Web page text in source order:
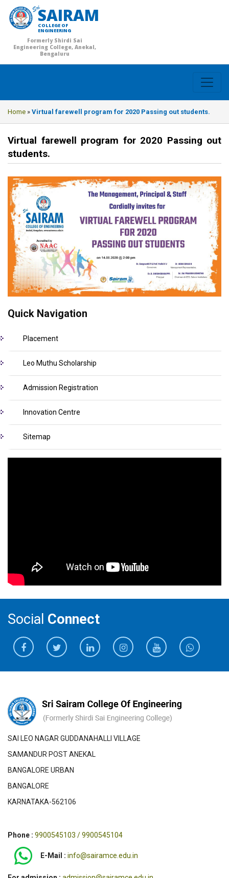
SAIRAM
COLLEGE OF
ENGINEERING
Formerly Shirdi Sai
Engineering College, Anekal,
Bengaluru
Home » Virtual farewell program for 2020 Passing out students.
Virtual farewell program for 2020 Passing out
students.
Quick Navigation
Placement
Leo Muthu Scholarship
Admission Registration
Innovation Centre
Sitemap
Social Connect
SAI LEO NAGAR GUDDANAHALLI VILLAGE
SAMANDUR POST ANEKAL
BANGALORE URBAN
BANGALORE
KARNATAKA-562106
Phone : 9900545103 / 9900545104
E-Mail : info@sairamce.edu.in